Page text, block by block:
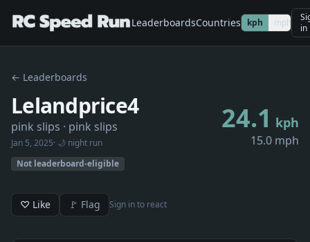
LeaderboardsCountries kph mph
in
← Leaderboards
Lelandprice4
pink slips · pink slips
Jan 5, 2025· 🌙 night run
24.1 kph
15.0 mph
Not leaderboard-eligible
♡ Like 🚩 Flag Sign in to react